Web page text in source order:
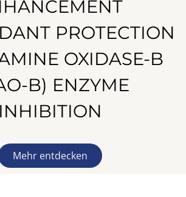
PROTECTION
OXIDASE-B
B) ENZYME
INHIBITION
Mehr entdecken